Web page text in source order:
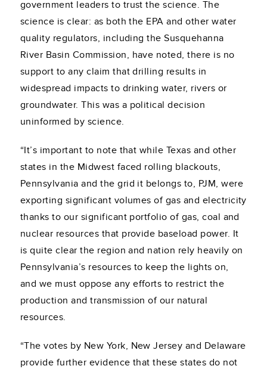
government leaders to trust the science. The
science is clear: as both the EPA and other water
quality regulators, including the Susquehanna
River Basin Commission, have noted, there is no
support to any claim that drilling results in
widespread impacts to drinking water, rivers or
groundwater. This was a political decision
uninformed by science.
“It’s important to note that while Texas and other
states in the Midwest faced rolling blackouts,
Pennsylvania and the grid it belongs to, PJM, were
exporting significant volumes of gas and electricity
thanks to our significant portfolio of gas, coal and
nuclear resources that provide baseload power. It
is quite clear the region and nation rely heavily on
Pennsylvania’s resources to keep the lights on,
and we must oppose any efforts to restrict the
production and transmission of our natural
resources.
“The votes by New York, New Jersey and Delaware
provide further evidence that these states do not